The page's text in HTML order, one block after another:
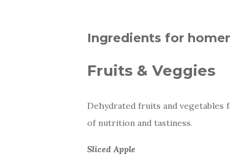
Ingredients for
Fruits & Veggies
Dehydrated fruits and vegetables
of nutrition and tastiness.
Sliced Apple